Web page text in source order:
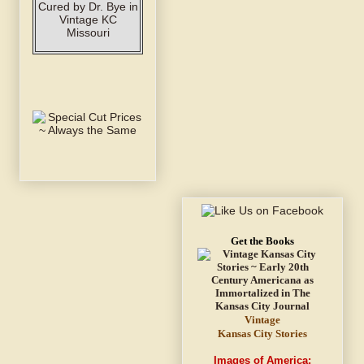
Get the Books
Vintage
Kansas City Stories
Images of America: